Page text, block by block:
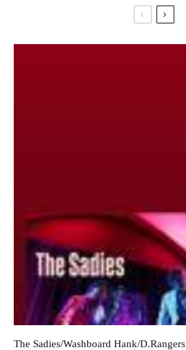
The Sadies/Washboard Hank/D.Rangers